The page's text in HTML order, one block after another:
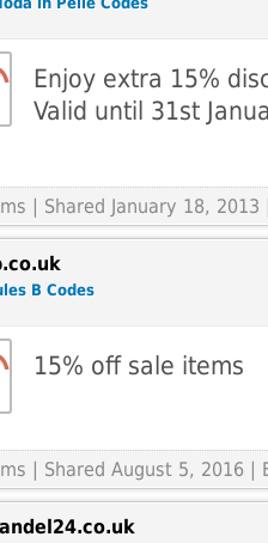
Enjoy extra 15%
Valid until 31st
| Shared January 18,
B Codes
15% off sale items
| Shared August 5, 2016